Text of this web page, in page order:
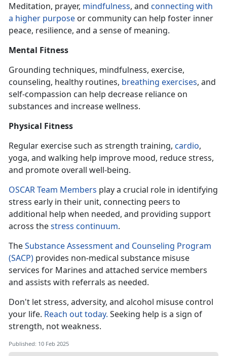
Meditation, prayer, mindfulness, and connecting with
a higher purpose or community can help foster inner
peace, resilience, and a sense of meaning.
Mental Fitness
Grounding techniques, mindfulness, exercise,
counseling, healthy routines, breathing exercises, and
self-compassion can help decrease reliance on
substances and increase wellness.
Physical Fitness
Regular exercise such as strength training, cardio,
yoga, and walking help improve mood, reduce stress,
and promote overall well-being.
OSCAR Team Members play a crucial role in identifying
stress early in their unit, connecting peers to
additional help when needed, and providing support
across thestress continuum.
TheSubstance Assessment and Counseling Program
(SACP) provides non-medical substance misuse
services for Marines and attached service members
and assists with referrals as needed.
Don't let stress, adversity, and alcohol misuse control
your life. Reach out today. Seeking help is a sign of
strength, not weakness.
Published: 10 Feb 2025